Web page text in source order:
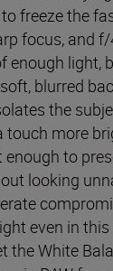
freeze the
focus, and
enough light,
blurred
the
touch more
to
looking
even in
the White